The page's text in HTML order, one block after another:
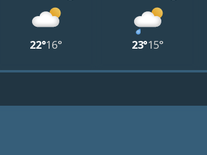
22°16° 23°15°